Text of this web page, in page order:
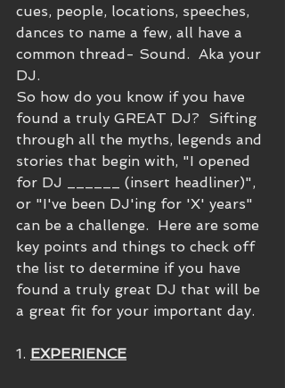
cues, people, locations, speeches,
dances to name a few, all have a
common thread- Sound.  Aka your
DJ.
So how do you know if you have
found a truly GREAT DJ?  Sifting
through all the myths, legends and
stories that begin with, "I opened
for DJ ______ (insert headliner)",
or "I've been DJ'ing for 'X' years"
can be a challenge.  Here are some
key points and things to check off
the list to determine if you have
found a truly great DJ that will be
a great fit for your important day.
1. EXPERIENCE